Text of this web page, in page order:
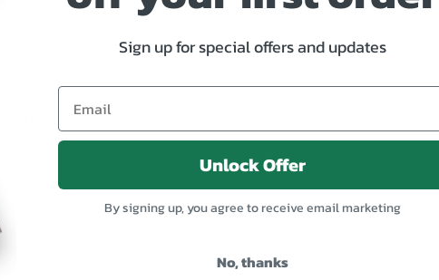
9
9
9500, CANON PIXMA MX7600
Sign up for special offers and updates
Unlock Offer
By signing up, you agree to receive email marketing
No, thanks